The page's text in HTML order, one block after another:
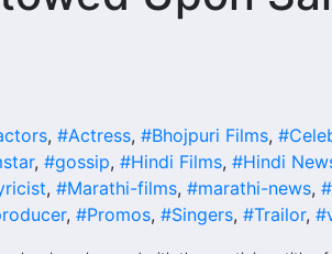
, #Actress, #Bhojpuri Films,
, #gossip, #Hindi Films, #Hindi
, #Marathi-films, #marathi-news,
, #Promos, #Singers, #Trailor,